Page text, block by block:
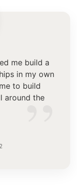
”
me build a
in my own
to build
around the